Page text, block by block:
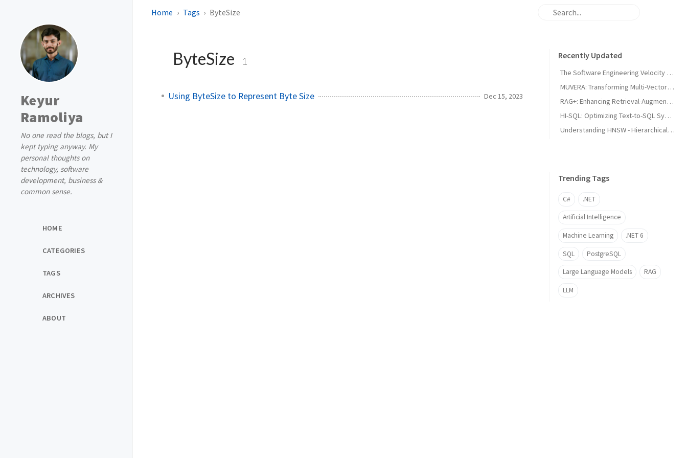
Keyur
Ramoliya
No one read the blogs, but I
kept typing anyway. My
personal thoughts on
technology, software
development, business &
common sense.
HOME
CATEGORIES
TAGS
ARCHIVES
ABOUT
Home Tags ByteSize
ByteSize 1
Using ByteSize to Represent Byte Size Dec 15, 2023
Recently Updated
The Software Engineering Velocity Illusion
MUVERA: Transforming Multi-Vector Information Retrieval Through Fixed Dimensional Encodings
RAG+: Enhancing Retrieval-Augmented Generation with Application-Aware Reasoning
HI-SQL: Optimizing Text-to-SQL Systems through Dynamic Hint Integration
Understanding HNSW - Hierarchical Navigable Small World
Trending Tags
C# .NET
Artificial Intelligence
Machine Learning .NET 6
SQL PostgreSQL
Large Language Models RAG
LLM